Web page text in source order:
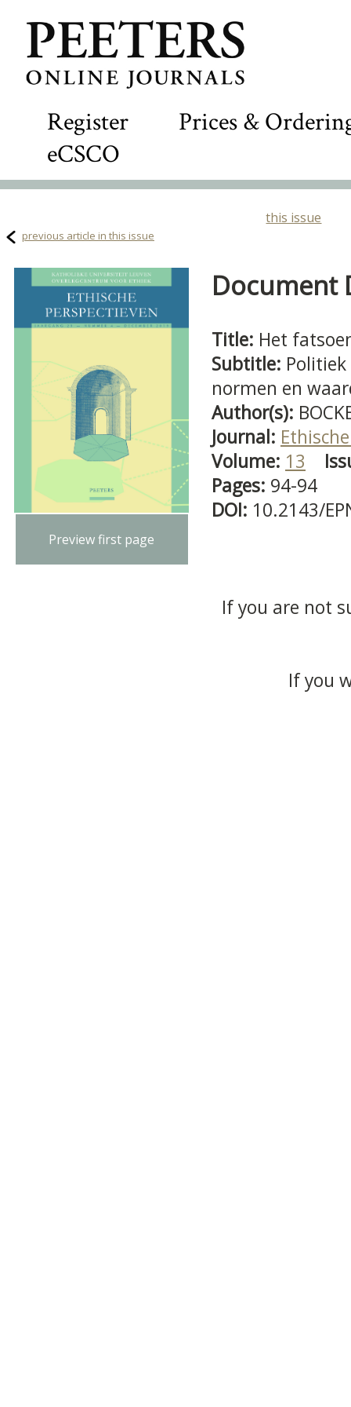
Register
Prices &
eCSCO
this issue
previous article in this issue
Preview first page
Document
Title: Het
Subtitle:
normen en
Author(s):
Journal:
Volume: 13
Pages: 94-94
DOI: 10.2143/
If you are not
If you